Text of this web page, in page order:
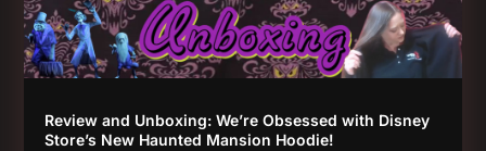
Review and Unboxing: We’re Obsessed with Disney
Store’s New Haunted Mansion Hoodie!